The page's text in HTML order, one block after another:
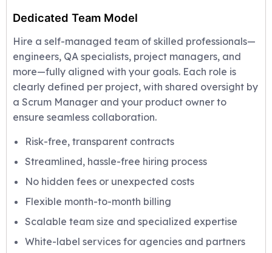
Dedicated Team Model
Hire a self-managed team of skilled professionals—
engineers, QA specialists, project managers, and
more—fully aligned with your goals. Each role is
clearly defined per project, with shared oversight by
a Scrum Manager and your product owner to
ensure seamless collaboration.
Risk-free, transparent contracts
Streamlined, hassle-free hiring process
No hidden fees or unexpected costs
Flexible month-to-month billing
Scalable team size and specialized expertise
White-label services for agencies and partners